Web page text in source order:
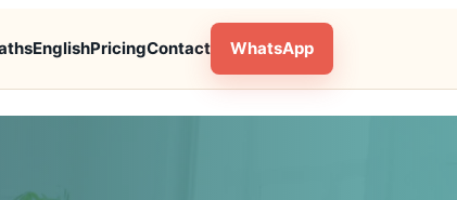
EnglishPricingContact WhatsApp